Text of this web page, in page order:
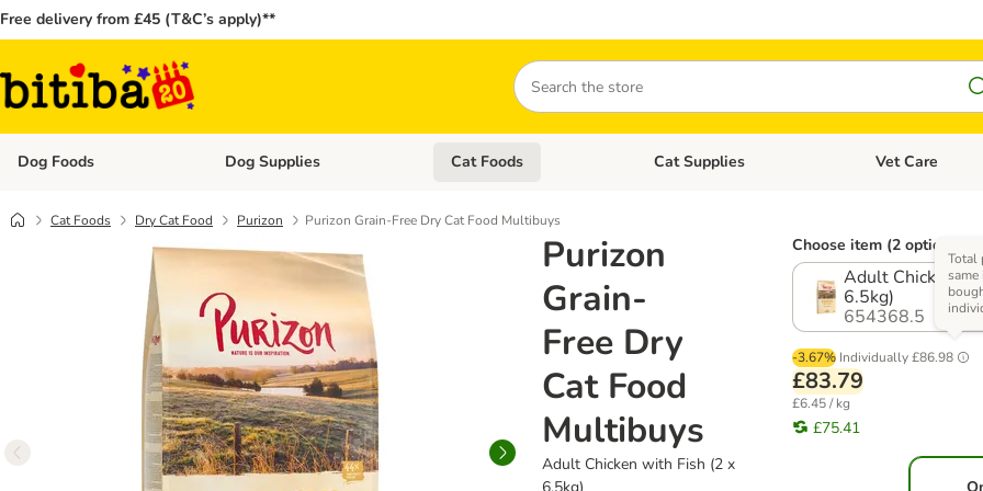
Free delivery from £45 (T&C’s apply)**
Search
Dog Foods Open category menu: Dog Foods
Dog Supplies Open category menu: Dog Supplies
Cat Foods Open category menu: Cat Foods
Cat Supplies Open category
Vet Care
Cat Foods Dry Cat Food Purizon Purizon Grain-Free Dry Cat Food Multibuys
Purizon
Grain-
Free Dry
Cat Food
Multibuys
Adult Chicken with Fish (2 x
Choose item (2 options)
Adult Chicken
6.5kg)
654368.5
-3.67% Individually £86.98
Total
£83.79
£6.45 / kg
£75.41